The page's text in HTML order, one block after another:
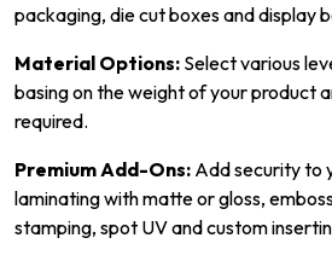
packaging, die cut boxes and display
Material Options: Select various
basing on the weight of your product
required.
Premium Add-Ons: Add security to
laminating with matte or gloss,
stamping, spot UV and custom